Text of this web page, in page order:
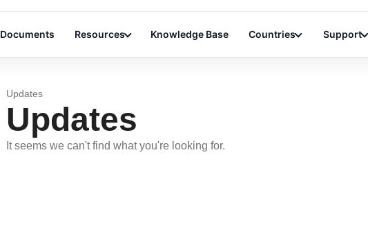
Documents Resources Knowledge Base Countries Support
Updates
Updates
It seems we can't find what you're looking for.